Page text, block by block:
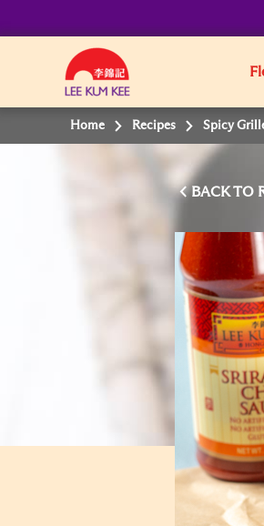
Home Recipes Spicy
BACK TO